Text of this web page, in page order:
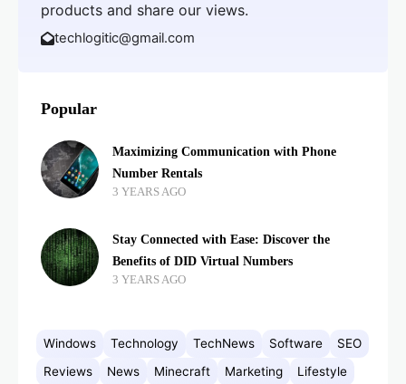
products and share our views.
techlogitic@gmail.com
Popular
Maximizing Communication with Phone
Number Rentals
3 YEARS AGO
Stay Connected with Ease: Discover the
Benefits of DID Virtual Numbers
3 YEARS AGO
Windows Technology TechNews Software
SEO
Reviews
News Minecraft Marketing Lifestyle